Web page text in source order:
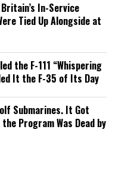
In-Service
Tied Up Alongside at
the F-111 “Whispering
It the F-35 of Its Day
Submarines. It Got
Program Was Dead by